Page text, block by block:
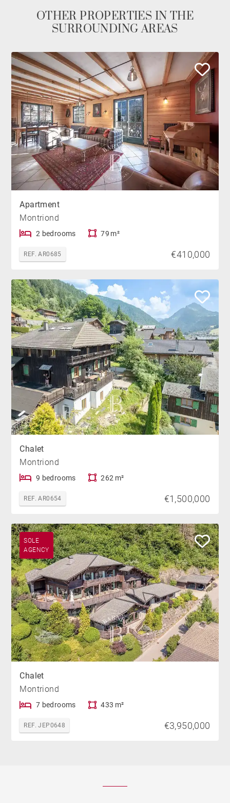
OTHER PROPERTIES IN THE
SURROUNDING AREAS
Apartment
Montriond
2 bedrooms 79 m²
REF. AR0685 €410,000
Chalet
Montriond
9 bedrooms 262 m²
REF. AR0654 €1,500,000
SOLE
AGENCY
Chalet
Montriond
7 bedrooms 433 m²
REF. JEP0648 €3,950,000